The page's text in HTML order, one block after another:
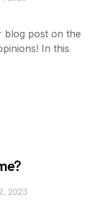
blog post on the
In this
2023